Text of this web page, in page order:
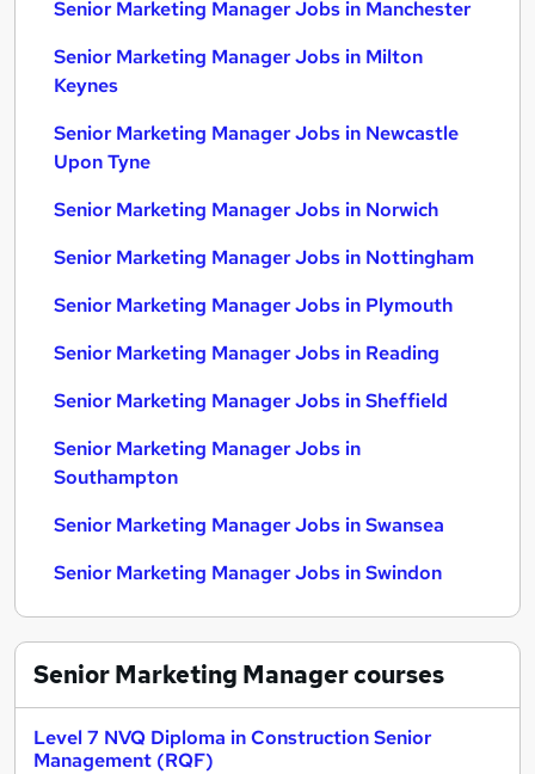
Senior Marketing Manager Jobs in Manchester
Senior Marketing Manager Jobs in Milton
Keynes
Senior Marketing Manager Jobs in Newcastle
Upon Tyne
Senior Marketing Manager Jobs in Norwich
Senior Marketing Manager Jobs in Nottingham
Senior Marketing Manager Jobs in Plymouth
Senior Marketing Manager Jobs in Reading
Senior Marketing Manager Jobs in Sheffield
Senior Marketing Manager Jobs in
Southampton
Senior Marketing Manager Jobs in Swansea
Senior Marketing Manager Jobs in Swindon
Senior Marketing Managercourses
Level 7 NVQ Diploma in Construction Senior
Management (RQF)